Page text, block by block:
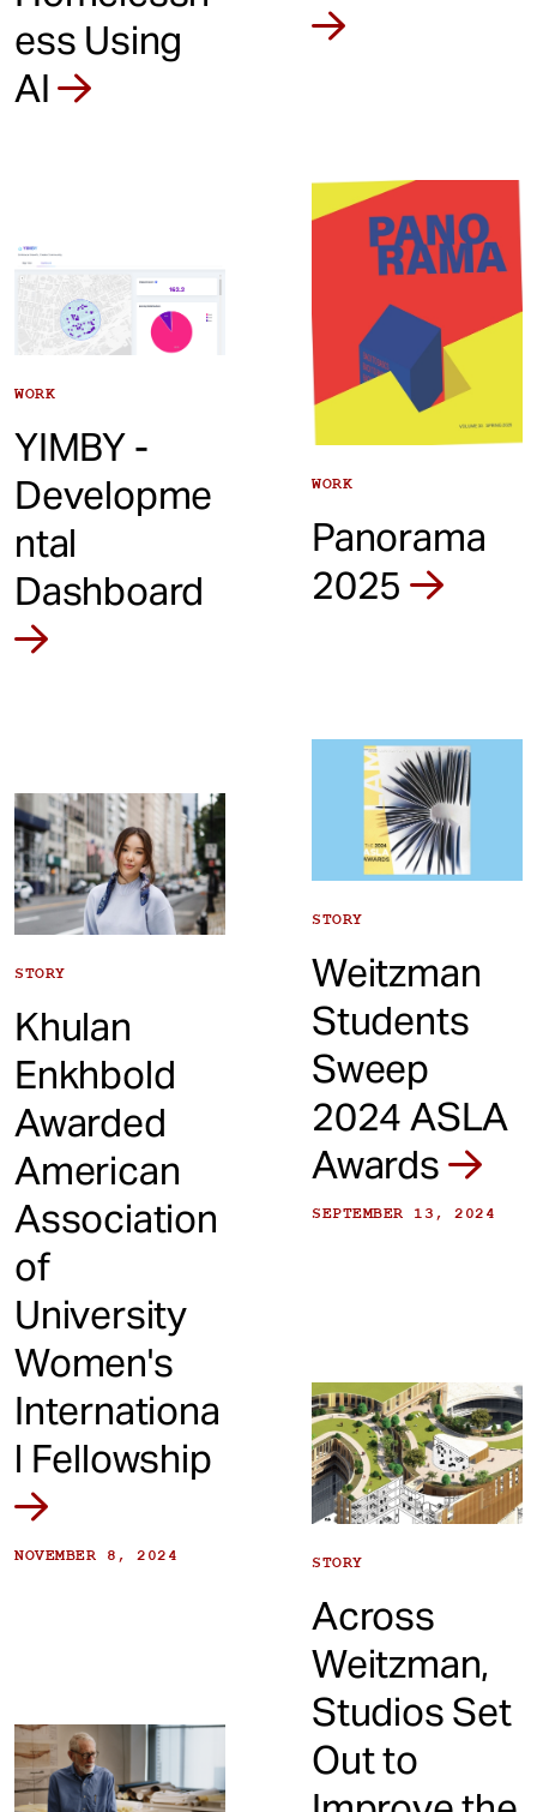
ess Using
AI
WORK
YIMBY -
Developme
ntal
Dashboard
WORK
Panorama
2025
STORY
Khulan
Enkhbold
Awarded
American
Association
of
University
Women's
Internationa
l Fellowship
NOVEMBER 8, 2024
STORY
Weitzman
Students
Sweep
2024 ASLA
Awards
SEPTEMBER 13, 2024
STORY
Across
Weitzman,
Studios Set
Out to